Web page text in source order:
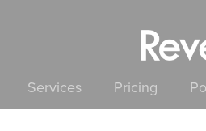
Services Pricing